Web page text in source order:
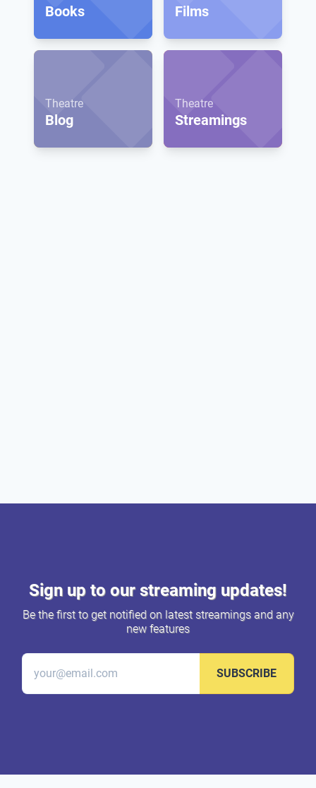
Books Films
Theatre
Blog
Theatre
Streamings
Sign up to our streaming updates!
Be the first to get notified on latest streamings and any
new features
SUBSCRIBE